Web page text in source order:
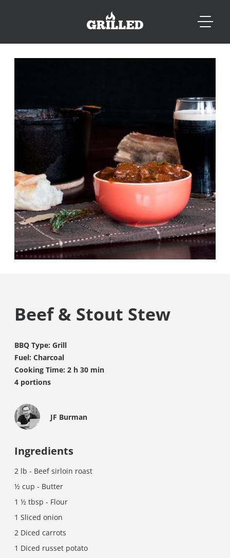
Beef & Stout Stew
BBQ Type: Grill
Fuel: Charcoal
Cooking Time: 2 h 30 min
4 portions
JF Burman
Ingredients
2 lb - Beef sirloin roast
½ cup - Butter
1 ½ tbsp - Flour
1 Sliced onion
2 Diced carrots
1 Diced russet potato